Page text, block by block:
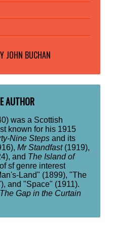
JOHN BUCHAN
AUTHOR
was a Scottish
known for his 1915
Nine Steps and its
Mr Standfast(1919),
and The Island of
sf genre interest
Land" (1899), "The
and "Space" (1911).
The Gap in the Curtain